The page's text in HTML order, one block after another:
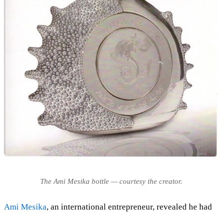
The Ami Mesika bottle — courtesy the creator.
Ami Mesika, an international entrepreneur, revealed he had